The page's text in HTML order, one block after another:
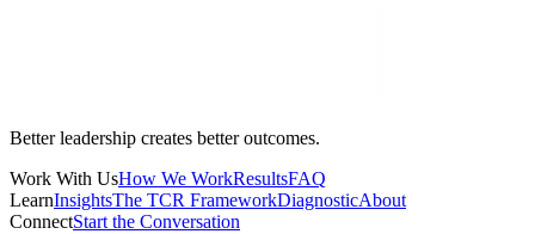
Better leadership creates better outcomes.
Work With UsHow We WorkResultsFAQ
LearnInsightsThe TCR FrameworkDiagnosticAbout
ConnectStart the Conversation